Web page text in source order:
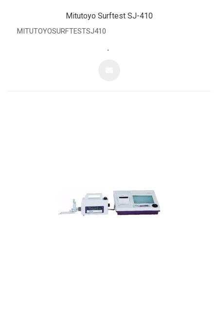
Mitutoyo Surftest SJ-410
MITUTOYOSURFTESTSJ410
.